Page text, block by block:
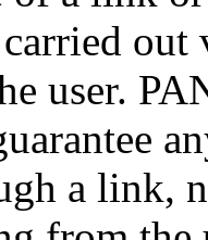
out
user.
a link,